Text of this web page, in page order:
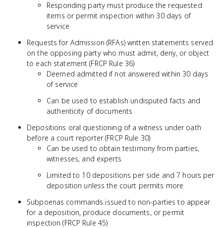
Responding party must produce the requested
items or permit inspection within 30 days of
service
Requests for Admission (RFAs) written statements served
on the opposing party who must admit, deny, or object
to each statement (FRCP Rule 36)
Deemed admitted if not answered within 30 days
of service
Can be used to establish undisputed facts and
authenticity of documents
Depositions oral questioning of a witness under oath
before a court reporter (FRCP Rule 30)
Can be used to obtain testimony from parties,
witnesses, and experts
Limited to 10 depositions per side and 7 hours per
deposition unless the court permits more
Subpoenas commands issued to non-parties to appear
for a deposition, produce documents, or permit
inspection (FRCP Rule 45)